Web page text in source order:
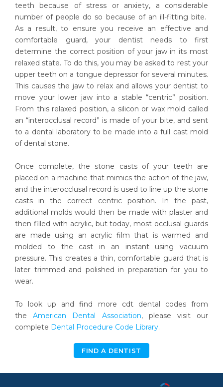
teeth because of stress or anxiety, a considerable
number of people do so because of an ill-fitting bite.
As a result, to ensure you receive an effective and
comfortable guard, your dentist needs to first
determine the correct position of your jaw in its most
relaxed state. To do this, you may be asked to rest your
upper teeth on a tongue depressor for several minutes.
This causes the jaw to relax and allows your dentist to
move your lower jaw into a stable “centric” position.
From this relaxed position, a silicon or wax mold called
an “interocclusal record” is made of your bite, and sent
to a dental laboratory to be made into a full cast mold
of dental stone.
Once complete, the stone casts of your teeth are
placed on a machine that mimics the action of the jaw,
and the interocclusal record is used to line up the stone
casts in the correct centric position. In the past,
additional molds would then be made with plaster and
then filled with acrylic, but today, most occlusal guards
are made using an acrylic film that is warmed and
molded to the cast in an instant using vacuum
pressure. This creates a thin, comfortable guard that is
later trimmed and polished in preparation for you to
wear.
To look up and find more cdt dental codes from
theAmerican Dental Association, please visit our
complete Dental Procedure Code Library.
FIND A DENTIST